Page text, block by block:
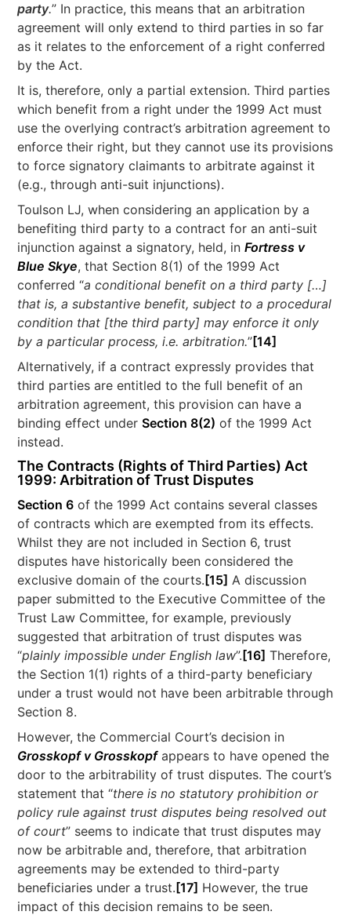
party.” In practice, this means that an arbitration
agreement will only extend to third parties in so far
as it relates to the enforcement of a right conferred
by the Act.
It is, therefore, only a partial extension. Third parties
which benefit from a right under the 1999 Act must
use the overlying contract’s arbitration agreement to
enforce their right, but they cannot use its provisions
to force signatory claimants to arbitrate against it
(e.g., through anti-suit injunctions).
Toulson LJ, when considering an application by a
benefiting third party to a contract for an anti-suit
injunction against a signatory, held, inFortress v
Blue Skye, that Section 8(1) of the 1999 Act
conferred “a conditional benefit on a third party […]
that is, a substantive benefit, subject to a procedural
condition that [the third party] may enforce it only
by a particular process, i.e. arbitration.”[14]
Alternatively, if a contract expressly provides that
third parties are entitled to the full benefit of an
arbitration agreement, this provision can have a
binding effect underSection 8(2) of the 1999 Act
instead.
The Contracts (Rights of Third Parties) Act
1999: Arbitration of Trust Disputes
Section 6 of the 1999 Act contains several classes
of contracts which are exempted from its effects.
Whilst they are not included in Section 6, trust
disputes have historically been considered the
exclusive domain of the courts. [15] A discussion
paper submitted to the Executive Committee of the
Trust Law Committee, for example, previously
suggested that arbitration of trust disputes was
“plainly impossible under English law”. [16] Therefore,
the Section 1(1) rights of a third-party beneficiary
under a trust would not have been arbitrable through
Section 8.
However, the Commercial Court’s decision in
Grosskopf v Grosskopfappears to have opened the
door to the arbitrability of trust disputes. The court’s
statement that “there is no statutory prohibition or
policy rule against trust disputes being resolved out
of court” seems to indicate that trust disputes may
now be arbitrable and, therefore, that arbitration
agreements may be extended to third-party
beneficiaries under a trust. [17] However, the true
impact of this decision remains to be seen.